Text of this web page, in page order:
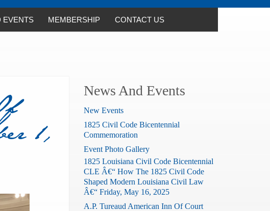
EVENTS MEMBERSHIP CONTACT US
1,
News And Events
New Events
1825 Civil Code Bicentennial
Commemoration
Event Photo Gallery
1825 Louisiana Civil Code Bicentennial
CLE Â€“ How The 1825 Civil Code
Shaped Modern Louisiana Civil Law
Â€“ Friday, May 16, 2025
A.P. Tureaud American Inn Of Court